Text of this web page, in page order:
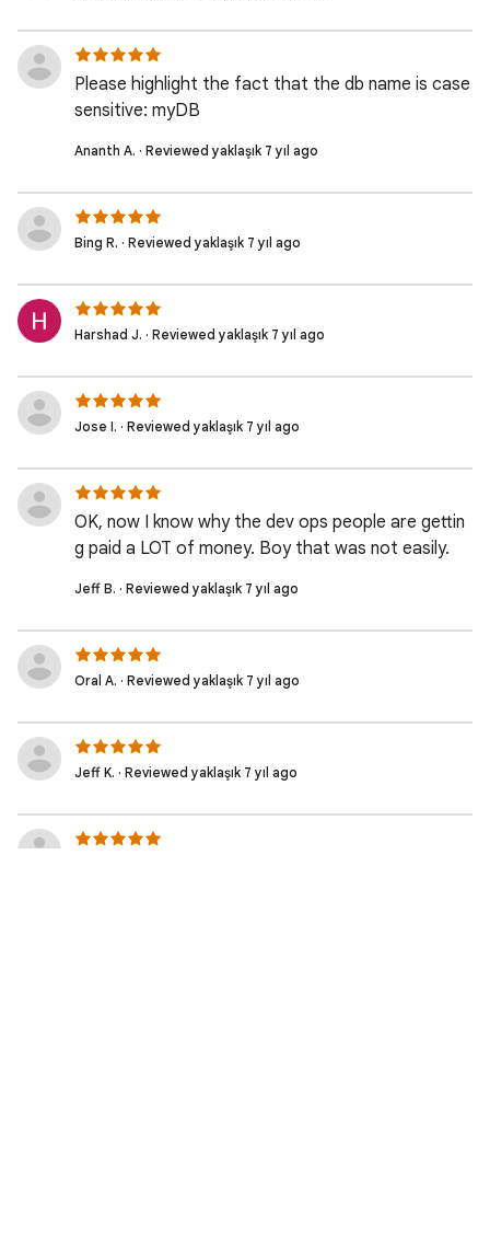
Please highlight the fact that the db name is case
sensitive: myDB
Ananth A. · Reviewed yaklaşık 7 yıl ago
Bing R. · Reviewed yaklaşık 7 yıl ago
Harshad J. · Reviewed yaklaşık 7 yıl ago
Jose I. · Reviewed yaklaşık 7 yıl ago
OK, now I know why the dev ops people are gettin
g paid a LOT of money. Boy that was not easily.
Jeff B. · Reviewed yaklaşık 7 yıl ago
Oral A. · Reviewed yaklaşık 7 yıl ago
Jeff K. · Reviewed yaklaşık 7 yıl ago